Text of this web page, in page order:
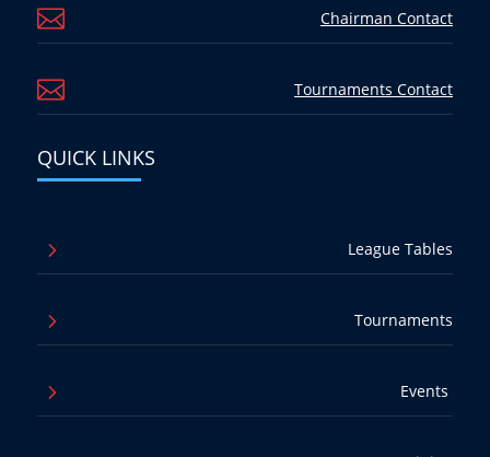
 Chairman Contact
 Tournaments Contact
QUICK LINKS
5 League Tables
5 Tournaments
5 Events